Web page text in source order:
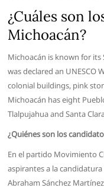
¿Cuáles son
Michoacán?
Michoacán is known for its
was declared an UNESCO
colonial buildings, pink
Michoacán has eight
Tlalpujahua and Santa
¿Quiénes son los
En el partido Movimiento
aspirantes a la
Abraham Sánchez